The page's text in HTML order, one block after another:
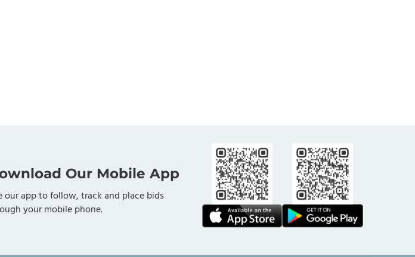
Our Mobile App
our app to follow, track and place bids
your mobile phone.